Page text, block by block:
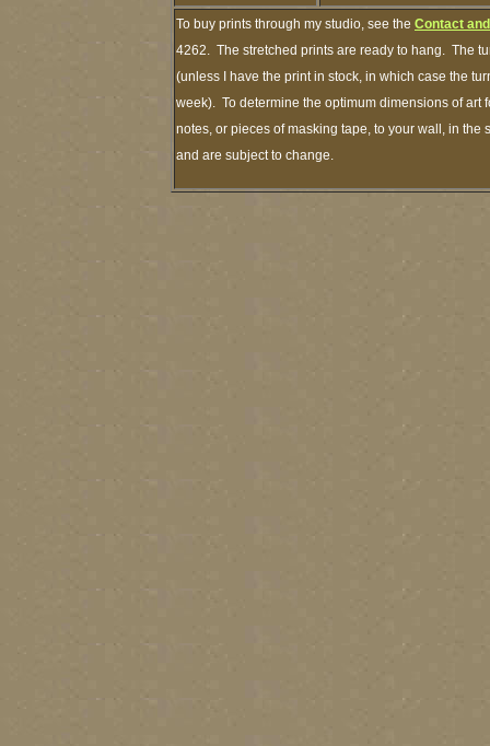
To buy prints through my studio, see the Contact
4262. The stretched prints are ready to hang. The
(unless I have the print in stock, in which case the
week). To determine the optimum dimensions of art
notes, or pieces of masking tape, to your wall, in
and are subject to change.